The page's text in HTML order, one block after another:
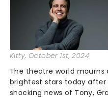
finally getting the stage
Kitty, October 1st, 2024
The theatre world mourns
brightest stars today after
shocking news of Tony,